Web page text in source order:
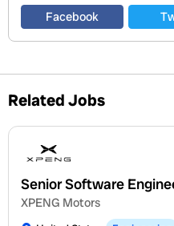
Facebook
Related Jobs
Senior Software
XPENG Motors